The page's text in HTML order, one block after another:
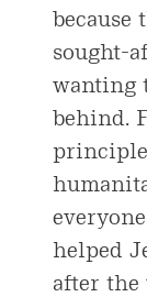
because
sought-
wanting
behind.
helped
after